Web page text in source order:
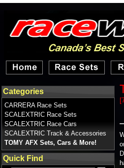
Categories
CARRERA Race Sets
SCALEXTRIC Race Sets
SCALEXTRIC Race Cars
SCALEXTRIC Track & Accessories
TOMY AFX Sets, Cars & More!
Quick Find